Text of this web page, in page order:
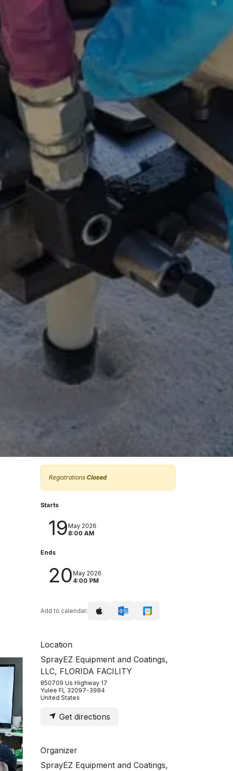
Registrations Closed
Starts
19May 2026
8:00 AM
Ends
20May 2026
4:00 PM
Add to calendar:
Location
SprayEZ Equipment and Coatings,
LLC, FLORIDA FACILITY
850709 Us Highway 17
Yulee FL 32097-3984
United States
Get directions
Organizer
SprayEZ Equipment and Coatings,